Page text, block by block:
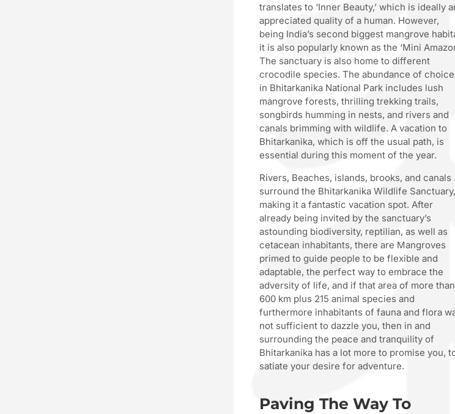
translates to ‘Inner Beauty,’ which is ideally
appreciated quality of a human. However,
being India’s second biggest mangrove
it is also popularly known as the ‘Mini
The sanctuary is also home to different
crocodile species. The abundance of
in Bhitarkanika National Park includes lush
mangrove forests, thrilling trekking trails,
songbirds humming in nests, and rivers and
canals brimming with wildlife. A vacation to
Bhitarkanika, which is off the usual path, is
essential during this moment of the year.
Rivers, Beaches, islands, brooks, and canals
surround the Bhitarkanika Wildlife Sanctuary,
making it a fantastic vacation spot. After
already being invited by the sanctuary’s
astounding biodiversity, reptilian, as well as
cetacean inhabitants, there are Mangroves
primed to guide people to be flexible and
adaptable, the perfect way to embrace the
adversity of life, and if that area of more than
600 km plus 215 animal species and
furthermore inhabitants of fauna and flora
not sufficient to dazzle you, then in and
surrounding the peace and tranquility of
Bhitarkanika has a lot more to promise you,
satiate your desire for adventure.
Paving The Way To